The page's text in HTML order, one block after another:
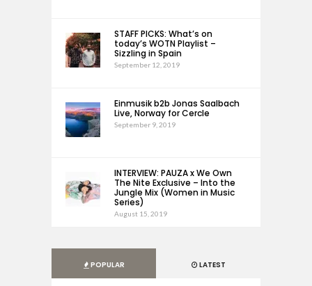
STAFF PICKS: What’s on
today’s WOTN Playlist –
Sizzling in Spain
September 12, 2019
Einmusik b2b Jonas Saalbach
Live, Norway for Cercle
September 9, 2019
INTERVIEW: PAUZA x We Own
The Nite Exclusive – Into the
Jungle Mix (Women in Music
Series)
August 15, 2019
POPULAR LATEST